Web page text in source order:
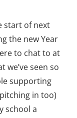
start of next
the new Year
to chat to at
we’ve seen so
supporting
in too)
school a